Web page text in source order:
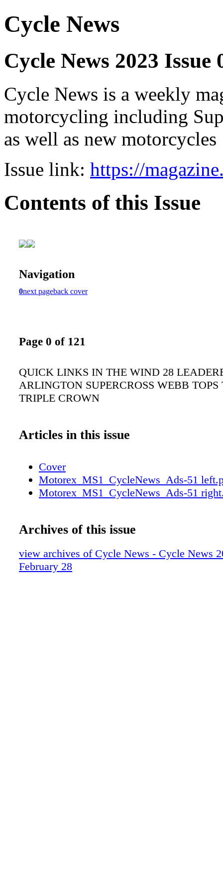
Cycle News
Cycle News 2023
Cycle News is a weekly
motorcycling including
as well as new motorcycles
Issue link: https://
Contents of this Issue
Navigation
0next pageback cover
Page 0 of 121
QUICK LINKS IN THE WIND 28
ARLINGTON SUPERCROSS WEBB TOPS
TRIPLE CROWN
Articles in this issue
Cover
Motorex_MS1_CycleNews_Ads-51
Motorex_MS1_CycleNews_Ads-51
Archives of this issue
view archives of Cycle News - Cycle News
February 28